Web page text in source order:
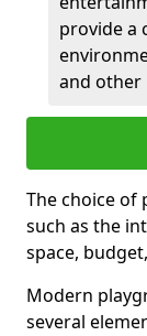
provide a
and other
The choice of
such as the
space,
Modern
several